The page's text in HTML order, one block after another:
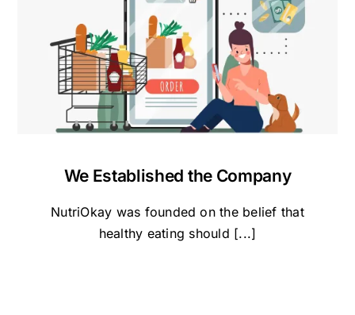
We Established the Company
NutriOkay was founded on the belief that
healthy eating should [...]